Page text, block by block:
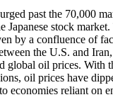
past the 70,000
Japanese stock
by a confluence of
the U.S. and
global oil prices. With
oil prices have
economies reliant on